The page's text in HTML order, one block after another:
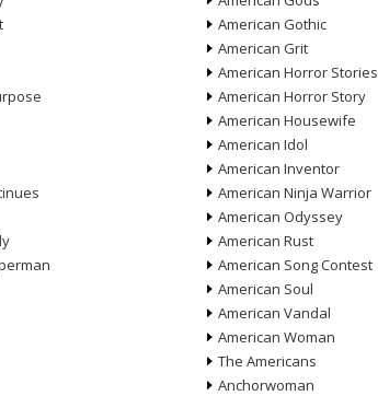
American Gothic
American Grit
American Horror Stories
American Horror Story
American Housewife
American Idol
American Inventor
American Ninja Warrior
American Odyssey
American Rust
American Song Contest
American Soul
American Vandal
American Woman
The Americans
Anchorwoman